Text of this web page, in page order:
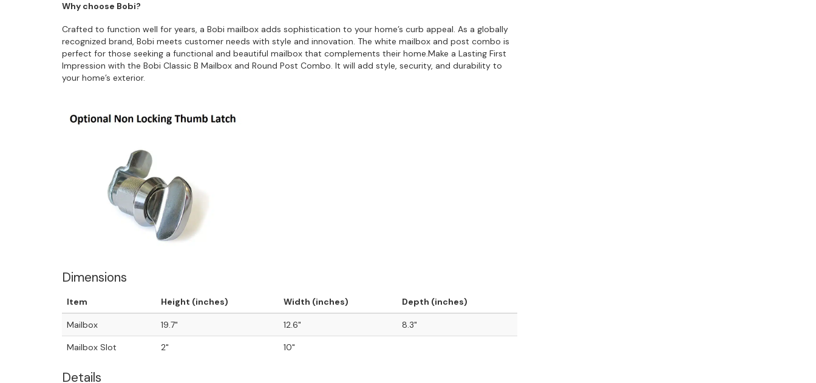
Why choose Bobi?
Crafted to function well for years, a Bobi mailbox adds sophistication to your home’s curb appeal. As a globally
recognized brand, Bobi meets customer needs with style and innovation. The white mailbox and post combo is
perfect for those seeking a functional and beautiful mailbox that complements their home.Make a Lasting First
Impression with the Bobi Classic B Mailbox and Round Post Combo. It will add style, security, and durability to
your home’s exterior.
Dimensions
Item Height (inches) Width (inches) Depth (inches)
Mailbox 19.7" 12.6" 8.3"
Mailbox Slot 2" 10"
Details